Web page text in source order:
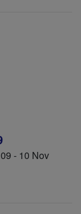
- 10 Nov